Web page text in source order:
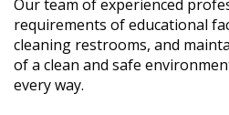
Our team of experienced
requirements of educational
cleaning restrooms, and
of a clean and safe
every way.